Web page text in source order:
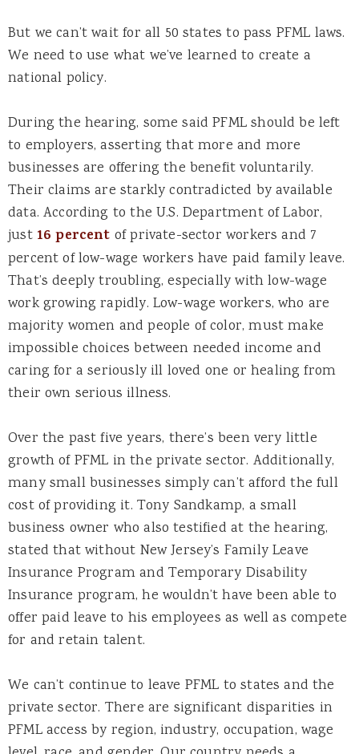
But we can’t wait for all 50 states to pass PFML laws.
We need to use what we’ve learned to create a
national policy.
During the hearing, some said PFML should be left
to employers, asserting that more and more
businesses are offering the benefit voluntarily.
Their claims are starkly contradicted by available
data. According to the U.S. Department of Labor,
just 16 percent of private-sector workers and 7
percent of low-wage workers have paid family leave.
That’s deeply troubling, especially with low-wage
work growing rapidly. Low-wage workers, who are
majority women and people of color, must make
impossible choices between needed income and
caring for a seriously ill loved one or healing from
their own serious illness.
Over the past five years, there’s been very little
growth of PFML in the private sector. Additionally,
many small businesses simply can’t afford the full
cost of providing it. Tony Sandkamp, a small
business owner who also testified at the hearing,
stated that without New Jersey’s Family Leave
Insurance Program and Temporary Disability
Insurance program, he wouldn’t have been able to
offer paid leave to his employees as well as compete
for and retain talent.
We can’t continue to leave PFML to states and the
private sector. There are significant disparities in
PFML access by region, industry, occupation, wage